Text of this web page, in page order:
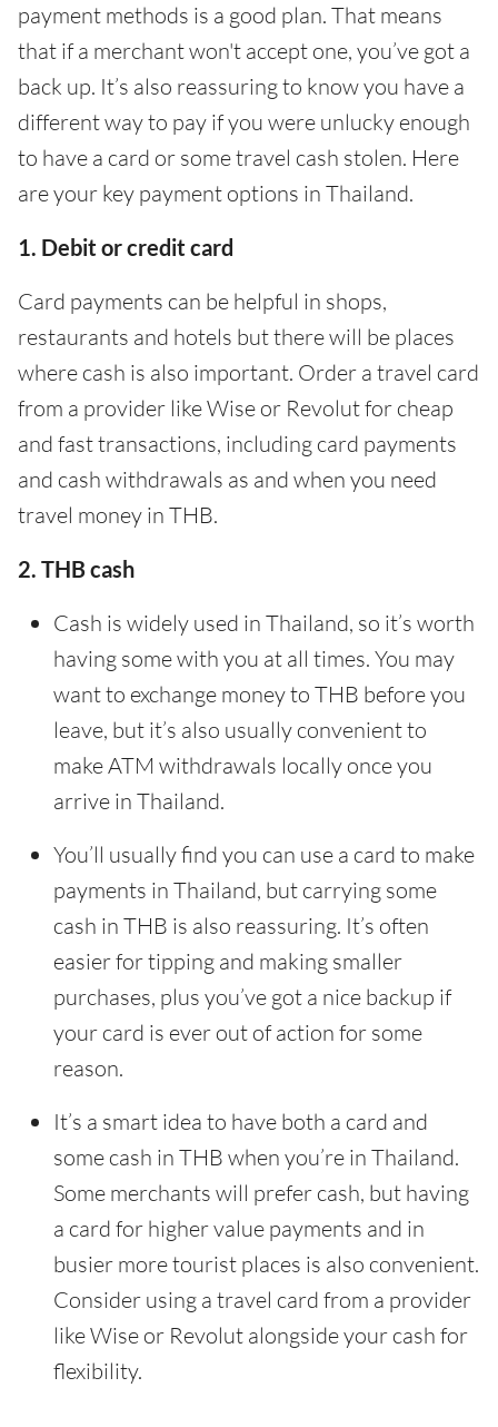
payment methods is a good plan. That means
that if a merchant won't accept one, you’ve got a
back up. It’s also reassuring to know you have a
different way to pay if you were unlucky enough
to have a card or some travel cash stolen. Here
are your key payment options in Thailand.
1. Debit or credit card
Card payments can be helpful in shops,
restaurants and hotels but there will be places
where cash is also important. Order a travel card
from a provider like Wise or Revolut for cheap
and fast transactions, including card payments
and cash withdrawals as and when you need
travel money in THB.
2. THB cash
Cash is widely used in Thailand, so it’s worth
having some with you at all times. You may
want to exchange money to THB before you
leave, but it’s also usually convenient to
make ATM withdrawals locally once you
arrive in Thailand.
You’ll usually find you can use a card to make
payments in Thailand, but carrying some
cash in THB is also reassuring. It’s often
easier for tipping and making smaller
purchases, plus you’ve got a nice backup if
your card is ever out of action for some
reason.
It’s a smart idea to have both a card and
some cash in THB when you’re in Thailand.
Some merchants will prefer cash, but having
a card for higher value payments and in
busier more tourist places is also convenient.
Consider using a travel card from a provider
like Wise or Revolut alongside your cash for
flexibility.